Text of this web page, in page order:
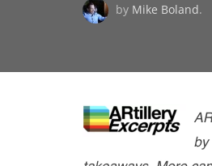
by Mike Boland.